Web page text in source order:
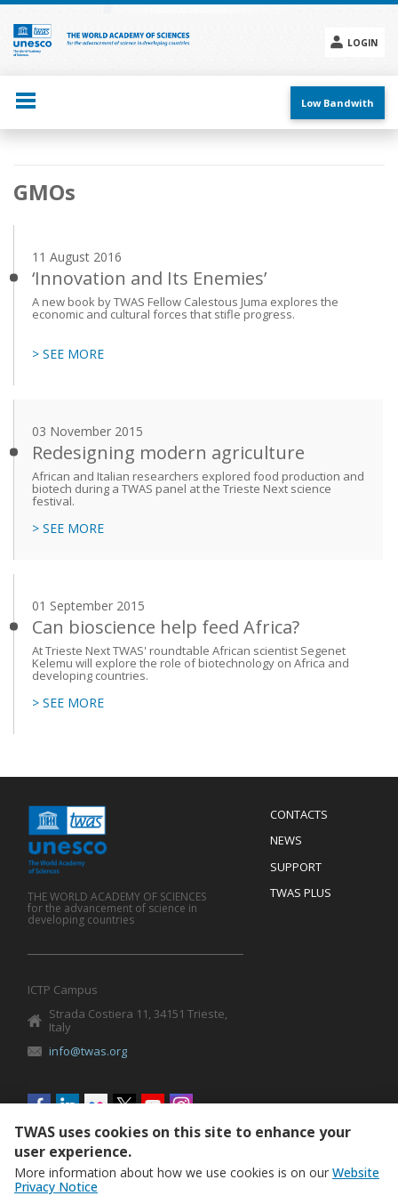
Skip
main
content
LOGIN
menu
Low Bandwith
Main
navigation
GMOs
11 August 2016
‘Innovation and Its Enemies’
A new book by TWAS Fellow Calestous Juma explores the
economic and cultural forces that stifle progress.
> SEE MORE
03 November 2015
Redesigning modern agriculture
African and Italian researchers explored food production and
biotech during a TWAS panel at the Trieste Next science
festival.
> SEE MORE
01 September 2015
Can bioscience help feed Africa?
At Trieste Next TWAS' roundtable African scientist Segenet
Kelemu will explore the role of biotechnology on Africa and
developing countries.
> SEE MORE
Menu
Footer
CONTACTS
NEWS
SUPPORT
TWAS PLUS
THE WORLD ACADEMY OF SCIENCES
for the advancement of science in
developing countries
ICTP Campus
Strada Costiera 11, 34151 Trieste,
Italy
info@twas.org
Social
menu
TWAS uses cookies on this site to enhance your
user experience.
More information about how we use cookies is on our Website
Privacy Notice